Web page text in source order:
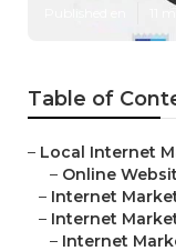
11
Table of
– Local Internet
– Online
– Internet
– Internet
– Internet